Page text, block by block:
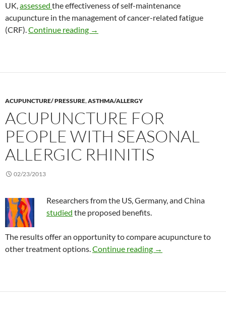
UK, assessed the effectiveness of self-maintenance
acupuncture in the management of cancer-related fatigue
(CRF). Continue reading Self-acupuncture among people with
→
ACUPUNCTURE/ PRESSURE,ASTHMA/ALLERGY
ACUPUNCTURE FOR
PEOPLE WITH SEASONAL
ALLERGIC RHINITIS
02/23/2013
Researchers from the US, Germany, and China
studied the proposed benefits.
The results offer an opportunity to compare acupuncture to
other treatment options. Continue reading Acupuncture for
→